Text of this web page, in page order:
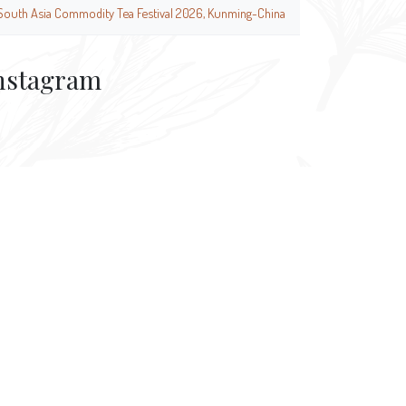
Asia Commodity Tea Festival 2026, Kunming-China